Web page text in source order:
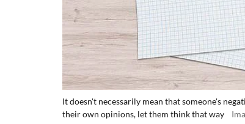
It doesn't necessarily mean that someone's
their own opinions, let them think that way